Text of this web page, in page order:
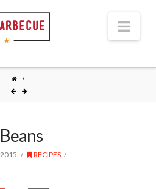
2015
RECIPES